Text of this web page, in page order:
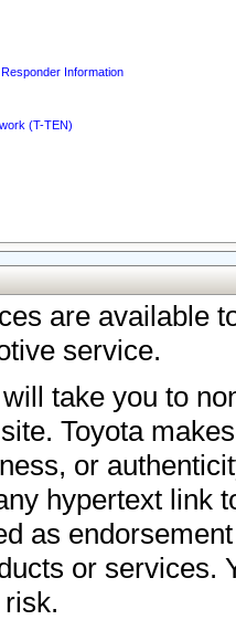
Information
(T-TEN)
are available
service.
take you to
Toyota
or
hypertext link
as
or services.